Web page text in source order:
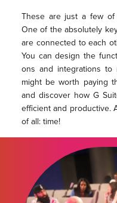
These are just a few
One of the absolutely
are connected to each
You can design the
ons and integrations
might be worth paying
and discover how G
efficient and productive.
of all: time!